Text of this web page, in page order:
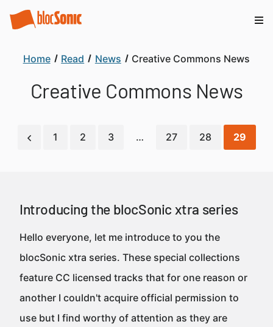
Home Read News Creative Commons News
Creative Commons News
1 2 3 … 27 28 29
Introducing the blocSonic xtra series
Hello everyone, let me introduce to you the
blocSonic xtra series. These special collections
feature CC licensed tracks that for one reason or
another I couldn't acquire official permission to
use but I find worthy of attention as they are